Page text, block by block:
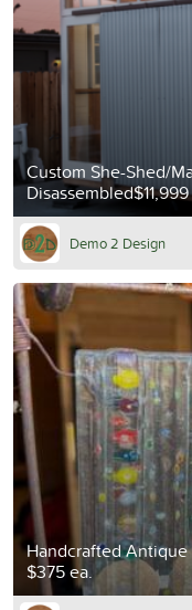
Custom She-Shed/
Disassembled$11,999
Demo 2 Design
Handcrafted
$375 ea.